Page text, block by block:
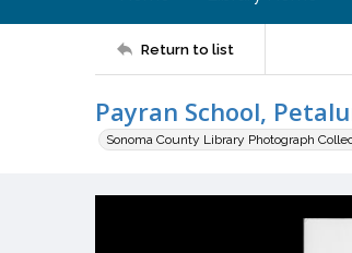
Return to list
Payran School,
Sonoma County Library Photograph